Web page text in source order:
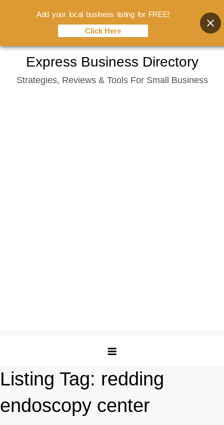
content
Express Business Directory
Strategies, Reviews & Tools For Small Business
Listing Tag: redding
endoscopy center
Add your local business listing for FREE!
Click Here